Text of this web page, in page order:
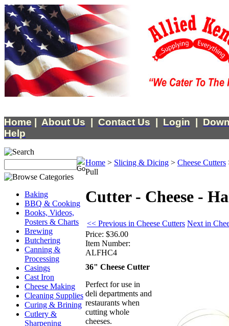
Home About Us Contact Us Login
Help
Baking
BBQ & Cooking
Books, Videos,
Posters & Charts
Brewing
Butchering
Canning &
Processing
Casings
Cast Iron
Cheese Making
Cleaning Supplies
Curing & Brining
Cutlery &
Sharpening
Home > Slicing & Dicing > Cheese Cutters
Pull
Cutter - Cheese -
<< Previous in Cheese Cutters Next in
Price: $36.00
Item Number:
ALFHC4
36" Cheese Cutter
Perfect for use in
deli departments and
restaurants when
cutting whole
cheeses.